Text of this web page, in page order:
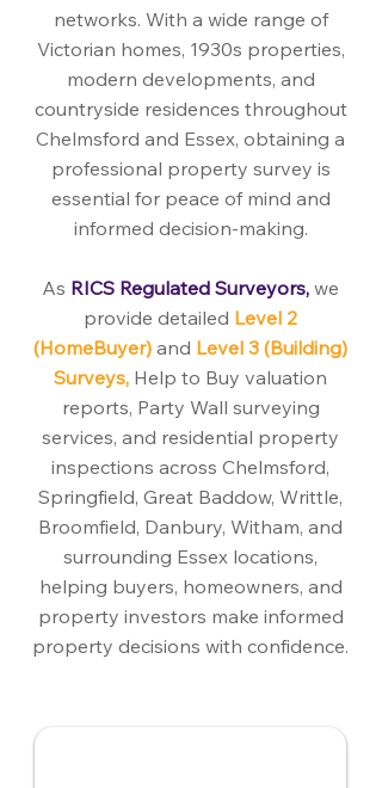
networks. With a wide range of
Victorian homes, 1930s properties,
modern developments, and
countryside residences throughout
Chelmsford and Essex, obtaining a
professional property survey is
essential for peace of mind and
informed decision-making.
As RICS Regulated Surveyors, we
provide detailed Level 2
(HomeBuyer) and Level 3 (Building)
Surveys, Help to Buy valuation
reports, Party Wall surveying
services, and residential property
inspections across Chelmsford,
Springfield, Great Baddow, Writtle,
Broomfield, Danbury, Witham, and
surrounding Essex locations,
helping buyers, homeowners, and
property investors make informed
property decisions with confidence.